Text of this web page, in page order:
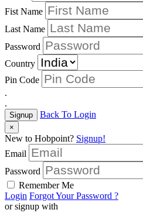
Fist Name
Last Name
Password
Country
Pin Code
.
.
Signup Back To Login
×
New to Hobpoint? Signup!
Email
Password
Remember Me
Login Forgot Your Password ?
or signup with